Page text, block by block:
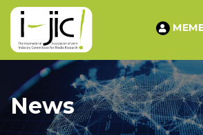
News